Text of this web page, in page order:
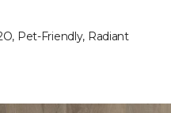
Pet-Friendly, Radiant